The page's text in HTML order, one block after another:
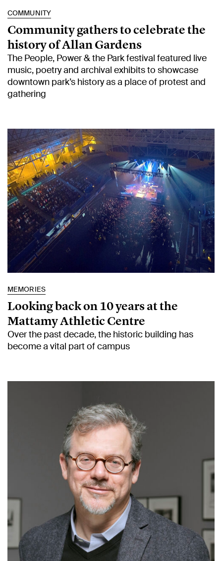
COMMUNITY
Community gathers to celebrate the
history of Allan Gardens
The People, Power & the Park festival featured live
music, poetry and archival exhibits to showcase
downtown park’s history as a place of protest and
gathering
MEMORIES
Looking back on 10 years at the
Mattamy Athletic Centre
Over the past decade, the historic building has
become a vital part of campus